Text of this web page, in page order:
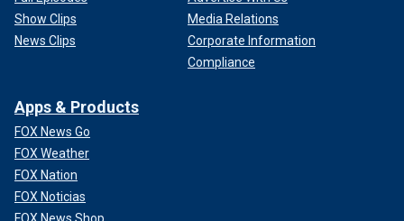
Show Clips
News Clips
Media Relations
Corporate Information
Compliance
Apps & Products
FOX News Go
FOX Weather
FOX Nation
FOX Noticias